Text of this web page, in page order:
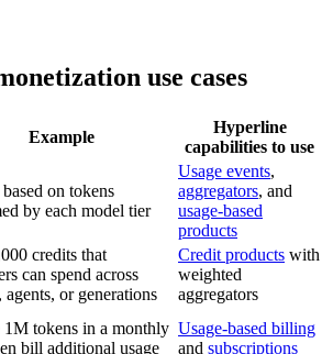
use cases
Example
Hyperline
capabilities to use
on tokens
by each model tier
Usage events,
aggregators, and
usage-based
products
credits that
can spend across
agents, or generations
Credit products with
weighted
aggregators
1M tokens in a monthly
bill additional usage
Usage-based billing
and subscriptions